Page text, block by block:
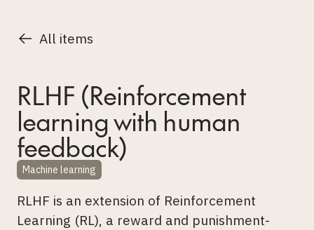
All items
RLHF (Reinforcement
learning with human
feedback)
Machine learning
RLHF is an extension of Reinforcement
Learning (RL), a reward and punishment-